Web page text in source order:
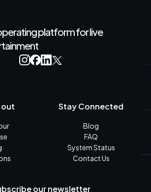
platform for live
out Stay Connected
Blog
FAQ
System Status
Contact Us
our newsletter